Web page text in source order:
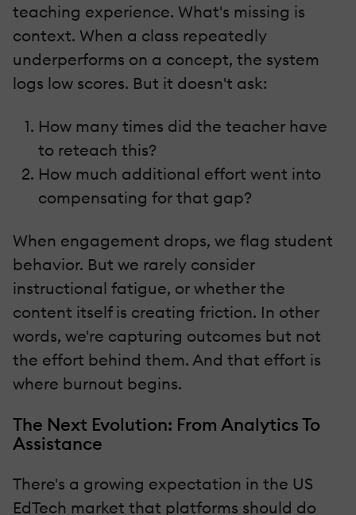
teaching experience. What's missing is
context. When a class repeatedly
underperforms on a concept, the system
logs low scores. But it doesn't ask:
How many times did the teacher have
to reteach this?
How much additional effort went into
compensating for that gap?
When engagement drops, we flag student
behavior. But we rarely consider
instructional fatigue, or whether the
content itself is creating friction. In other
words, we're capturing outcomes but not
the effort behind them. And that effort is
where burnout begins.
The Next Evolution: From Analytics To
Assistance
There's a growing expectation in the US
EdTech market that platforms should do